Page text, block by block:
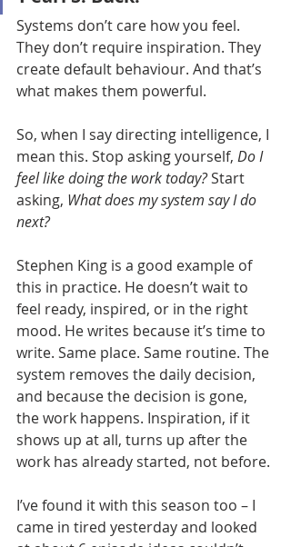
Systems don’t care how you feel.
They don’t require inspiration. They
create default behaviour. And that’s
what makes them powerful.
So, when I say directing intelligence, I
mean this. Stop asking yourself, Do I
feel like doing the work today? Start
asking, What does my system say I do
next?
Stephen King is a good example of
this in practice. He doesn’t wait to
feel ready, inspired, or in the right
mood. He writes because it’s time to
write. Same place. Same routine. The
system removes the daily decision,
and because the decision is gone,
the work happens. Inspiration, if it
shows up at all, turns up after the
work has already started, not before.
I’ve found it with this season too – I
came in tired yesterday and looked